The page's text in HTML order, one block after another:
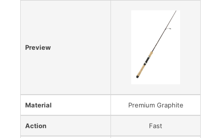
Preview
Material Premium Graphite
Action Fast